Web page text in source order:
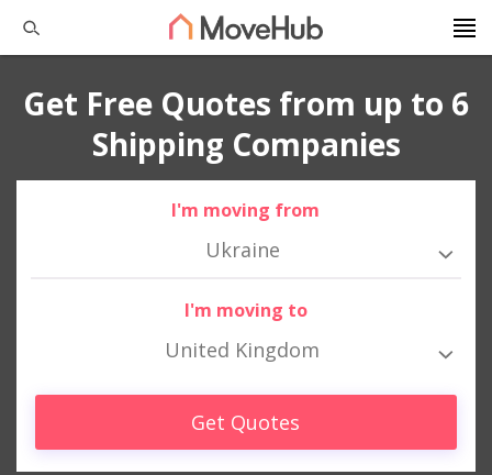
Get Free Quotes from up to 6
Shipping Companies
I'm moving from
Ukraine
I'm moving to
United Kingdom
Get Quotes